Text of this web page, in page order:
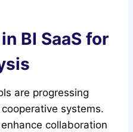
BI SaaS for
are progressing
systems.
collaboration